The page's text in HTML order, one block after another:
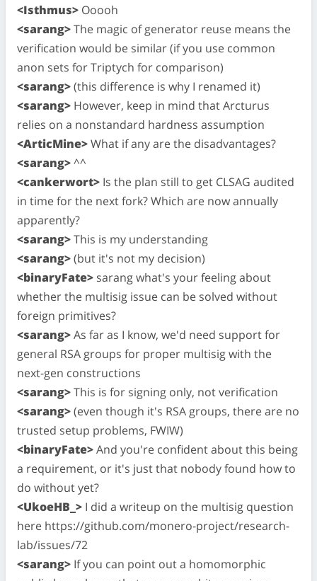
<Isthmus> Ooooh
<sarang>The magic of generator reuse means the
verification would be similar (if you use common
anon sets for Triptych for comparison)
<sarang>(this difference is why I renamed it)
<sarang> However, keep in mind that Arcturus
relies on a nonstandard hardness assumption
<ArticMine>What if any are the disadvantages?
<sarang>^^
<cankerwort> Is the plan still to get CLSAG audited
in time for the next fork? Which are now annually
apparently?
<sarang>This is my understanding
<sarang>(but it's not my decision)
<binaryFate> sarang what's your feeling about
whether the multisig issue can be solved without
foreign primitives?
<sarang>As far as I know, we'd need support for
general RSA groups for proper multisig with the
next-gen constructions
<sarang>This is for signing only, not verification
<sarang>(even though it's RSA groups, there are no
trusted setup problems, FWIW)
<binaryFate>And you're confident about this being
a requirement, or it's just that nobody found how to
do without yet?
<UkoeHB_> I did a writeup on the multisig question
here https://github.com/monero-project/research-
lab/issues/72
<sarang> If you can point out a homomorphic